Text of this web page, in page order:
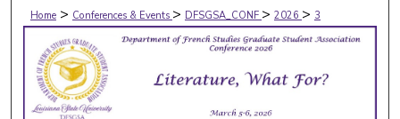
Home > Conferences & Events > DFSGSA_CONF > 2026 > 3